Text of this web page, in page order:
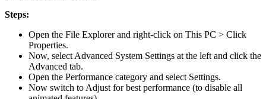
Steps:
Open the File Explorer and right-click on This PC > Click
Properties.
Now, select Advanced System Settings at the left and click the
Advanced tab.
Open the Performance category and select Settings.
Now switch to Adjust for best performance (to disable all